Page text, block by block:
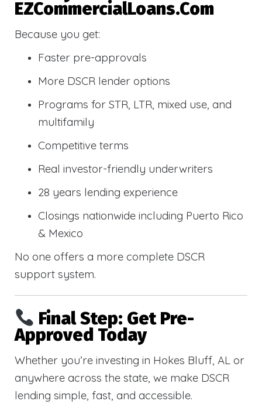
EZCommercialLoans.com
Because you get:
Faster pre-approvals
More DSCR lender options
Programs for STR, LTR, mixed use, and
multifamily
Competitive terms
Real investor-friendly underwriters
28 years lending experience
Closings nationwide including Puerto Rico
& Mexico
No one offers a more complete DSCR
support system.
Final Step: Get Pre-
Approved Today
Whether you’re investing in Hokes Bluff, AL or
anywhere across the state, we make DSCR
lending simple, fast, and accessible.